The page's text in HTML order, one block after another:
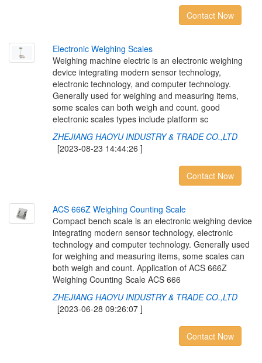
Contact Now
Electronic Weighing Scales
Weighing machine electric is an electronic weighing
device integrating modern sensor technology,
electronic technology, and computer technology.
Generally used for weighing and measuring items,
some scales can both weigh and count. good
electronic scales types include platform sc
ZHEJIANG HAOYU INDUSTRY & TRADE CO.,LTD
[2023-08-23 14:44:26 ]
Contact Now
ACS 666Z Weighing Counting Scale
Compact bench scale is an electronic weighing device
integrating modern sensor technology, electronic
technology and computer technology. Generally used
for weighing and measuring items, some scales can
both weigh and count. Application of ACS 666Z
Weighing Counting Scale ACS 666
ZHEJIANG HAOYU INDUSTRY & TRADE CO.,LTD
[2023-06-28 09:26:07 ]
Contact Now